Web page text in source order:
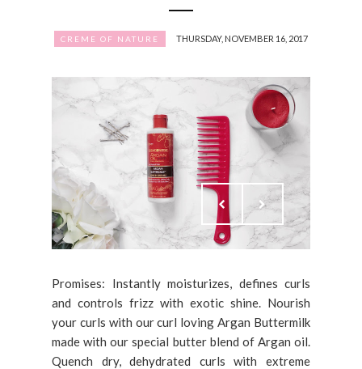
CREME OF NATURE THURSDAY, NOVEMBER 16, 2017
Promises: Instantly moisturizes, defines curls
and controls frizz with exotic shine. Nourish
your curls with our curl loving Argan Buttermilk
made with our special butter blend of Argan oil.
Quench dry, dehydrated curls with extreme